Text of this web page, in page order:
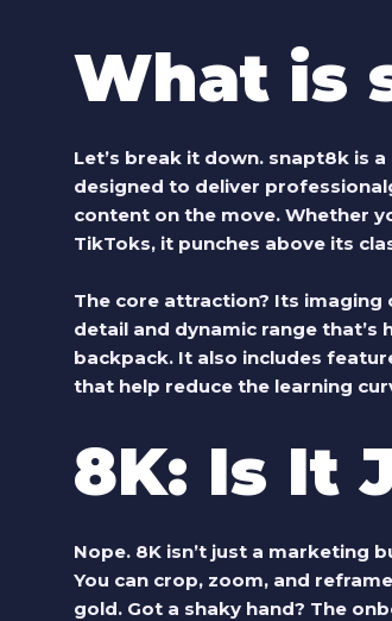
What is
Let’s break it down. snapt8kis a
designed to deliver
content on the move. Whether
TikToks, it punches above its
The core attraction? Its imaging
detail and dynamic range
backpack. It also includes
that help reduce the learning
8K: Is It
Nope. 8K isn’t just a marketing
You can crop, zoom, and
gold. Got a shaky hand? The